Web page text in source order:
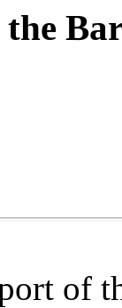
of